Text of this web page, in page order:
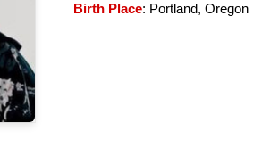
Birth Place: Portland, Oregon